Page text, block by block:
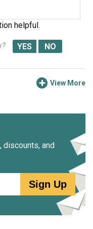
helpful.
View More
discounts, and
Sign Up